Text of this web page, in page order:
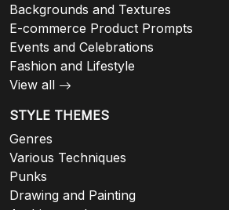
Backgrounds and Textures
E-commerce Product Prompts
Events and Celebrations
Fashion and Lifestyle
View all
STYLE THEMES
Genres
Various Techniques
Punks
Drawing and Painting